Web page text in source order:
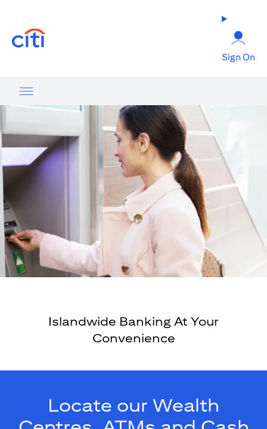
Sign On
Islandwide Banking At Your
Convenience
Locate our Wealth